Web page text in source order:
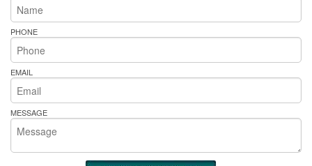
PHONE
EMAIL
MESSAGE